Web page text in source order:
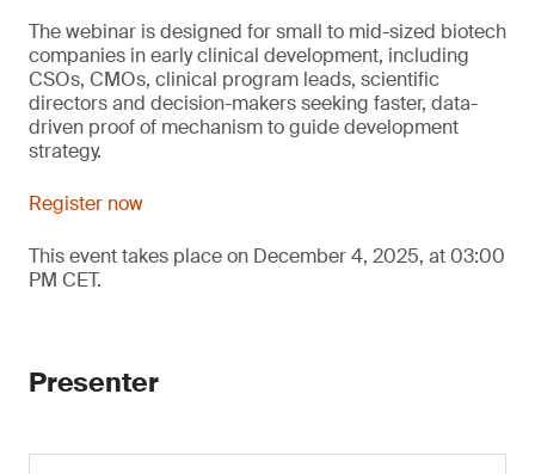
The webinar is designed for small to mid-sized biotech
companies in early clinical development, including
CSOs, CMOs, clinical program leads, scientific
directors and decision-makers seeking faster, data-
driven proof of mechanism to guide development
strategy.
Register now
This event takes place on December 4, 2025, at 03:00
PM CET.
Presenter